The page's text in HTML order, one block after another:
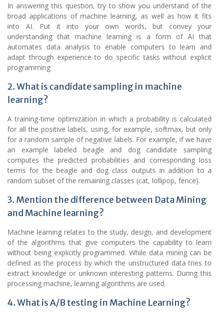
In answering this question, try to show you understand of the
broad applications of machine learning, as well as how it fits
into AI. Put it into your own words, but convey your
understanding that machine learning is a form of AI that
automates data analysis to enable computers to learn and
adapt through experience to do specific tasks without explicit
programming
2. What is candidate sampling in machine
learning?
A training-time optimization in which a probability is calculated
for all the positive labels, using, for example, softmax, but only
for a random sample of negative labels. For example, if we have
an example labeled beagle and dog candidate sampling
computes the predicted probabilities and corresponding loss
terms for the beagle and dog class outputs in addition to a
random subset of the remaining classes (cat, lollipop, fence).
3. Mention the difference between Data Mining
and Machine learning?
Machine learning relates to the study, design, and development
of the algorithms that give computers the capability to learn
without being explicitly programmed. While data mining can be
defined as the process by which the unstructured data tries to
extract knowledge or unknown interesting patterns. During this
processing machine, learning algorithms are used.
4. What is A/B testing in Machine Learning?